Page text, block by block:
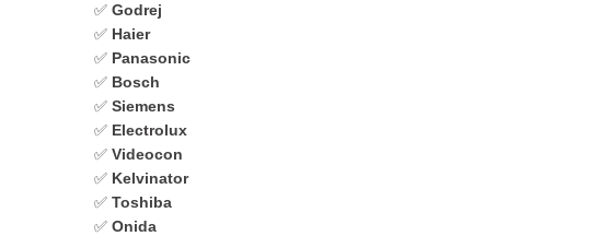
✅ Godrej
✅ Haier
✅ Panasonic
✅ Bosch
✅ Siemens
✅ Electrolux
✅ Videocon
✅ Kelvinator
✅ Toshiba
✅ Onida